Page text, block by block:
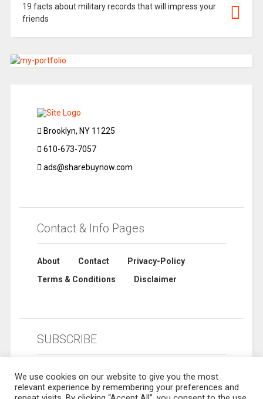
19 facts about military records that will impress your
friends
Brooklyn, NY 11225
610-673-7057
ads@sharebuynow.com
Contact & Info Pages
About Contact
Privacy-Policy
Terms & Conditions
Disclaimer
SUBSCRIBE
We use cookies on our website to give you the most
relevant experience by remembering your preferences and